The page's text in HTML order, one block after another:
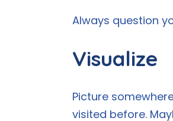
Always question
Visualize
Picture
visited before.